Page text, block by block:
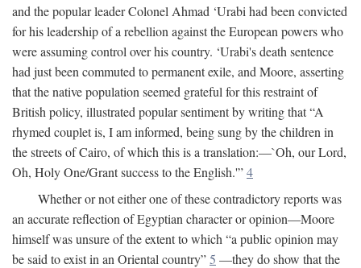
and the popular leader Colonel Ahmad ‘Urabi had been convicted
for his leadership of a rebellion against the European powers who
were assuming control over his country. ‘Urabi's death sentence
had just been commuted to permanent exile, and Moore, asserting
that the native population seemed grateful for this restraint of
British policy, illustrated popular sentiment by writing that “A
rhymed couplet is, I am informed, being sung by the children in
the streets of Cairo, of which this is a translation:—`Oh, our Lord,
Oh, Holy One/Grant success to the English.'”4
Whether or not either one of these contradictory reports was
an accurate reflection of Egyptian character or opinion—Moore
himself was unsure of the extent to which “a public opinion may
be said to exist in an Oriental country”5 —they do show that the